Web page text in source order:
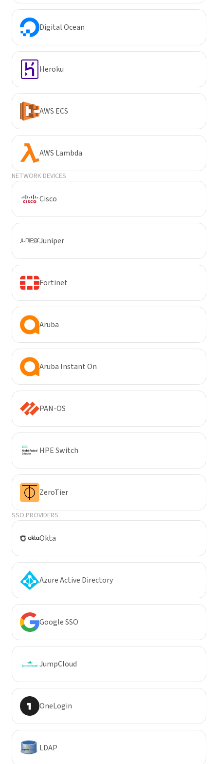
Digital Ocean
Heroku
AWS ECS
AWS Lambda
NETWORK DEVICES
Cisco
Juniper
Fortinet
Aruba
Aruba Instant On
PAN-OS
HPE Switch
ZeroTier
SSO PROVIDERS
Okta
Azure Active Directory
Google SSO
JumpCloud
OneLogin
LDAP